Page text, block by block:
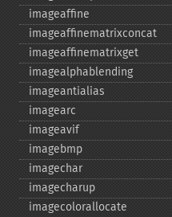
imageaffine
imageaffinematrixconcat
imageaffinematrixget
imagealphablending
imageantialias
imagearc
imageavif
imagebmp
imagechar
imagecharup
imagecolorallocate